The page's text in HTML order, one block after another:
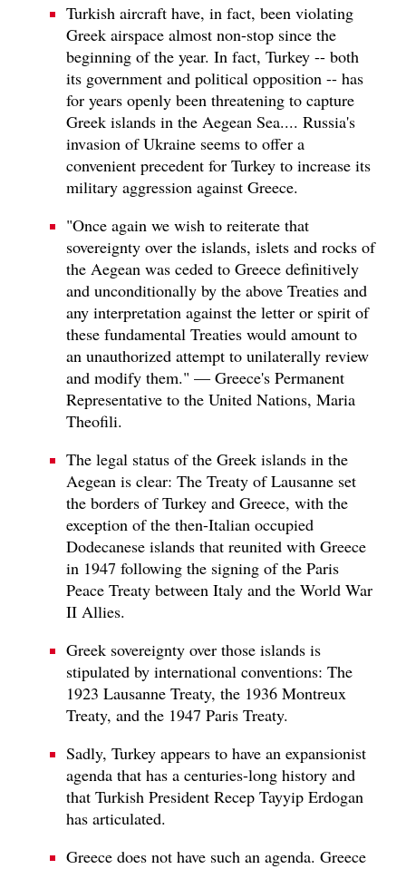
Turkish aircraft have, in fact, been violating
Greek airspace almost non-stop since the
beginning of the year. In fact, Turkey -- both
its government and political opposition -- has
for years openly been threatening to capture
Greek islands in the Aegean Sea.... Russia's
invasion of Ukraine seems to offer a
convenient precedent for Turkey to increase its
military aggression against Greece.
"Once again we wish to reiterate that
sovereignty over the islands, islets and rocks of
the Aegean was ceded to Greece definitively
and unconditionally by the above Treaties and
any interpretation against the letter or spirit of
these fundamental Treaties would amount to
an unauthorized attempt to unilaterally review
and modify them." — Greece's Permanent
Representative to the United Nations, Maria
Theofili.
The legal status of the Greek islands in the
Aegean is clear: The Treaty of Lausanne set
the borders of Turkey and Greece, with the
exception of the then-Italian occupied
Dodecanese islands that reunited with Greece
in 1947 following the signing of the Paris
Peace Treaty between Italy and the World War
II Allies.
Greek sovereignty over those islands is
stipulated by international conventions: The
1923 Lausanne Treaty, the 1936 Montreux
Treaty, and the 1947 Paris Treaty.
Sadly, Turkey appears to have an expansionist
agenda that has a centuries-long history and
that Turkish President Recep Tayyip Erdogan
has articulated.
Greece does not have such an agenda. Greece